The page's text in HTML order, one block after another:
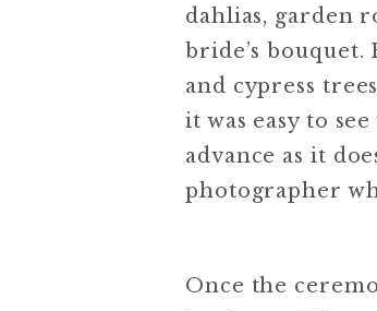
dahlias, garden
bride’s
and cypress
it was easy to
advance as it
photographer
Once the